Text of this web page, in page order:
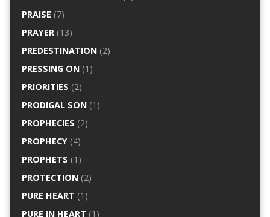
PRAISE (7)
PRAYER(13)
PREDESTINATION(2)
PRESSING ON(1)
PRIORITIES (2)
PRODIGAL SON(1)
PROPHECIES (2)
PROPHECY(4)
PROPHETS (1)
PROTECTION(2)
PURE HEART (1)
PURE IN HEART (1)